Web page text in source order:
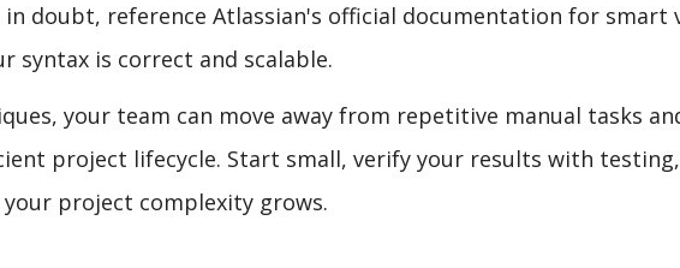
in doubt, reference Atlassian's official documentation for smart
syntax is correct and scalable.
your team can move away from repetitive manual tasks
project lifecycle. Start small, verify your results with
project complexity grows.